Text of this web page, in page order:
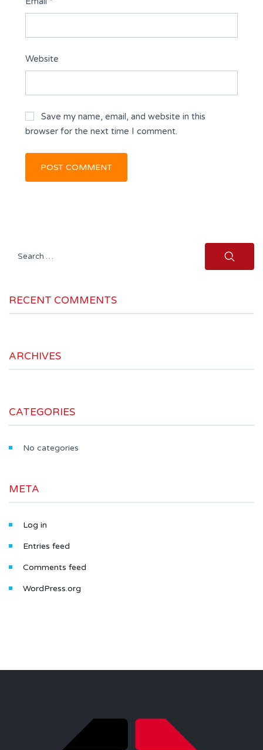
Website
Save my name, email, and website in this
browser for the next time I comment.
Search
RECENT COMMENTS
ARCHIVES
CATEGORIES
No categories
META
Log in
Entries feed
Comments feed
WordPress.org